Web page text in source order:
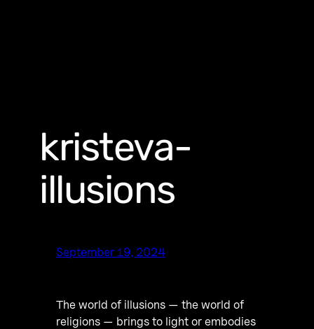
kristeva-
illusions
September 19, 2024
The world of illusions — the world of
religions — brings to light or embodies